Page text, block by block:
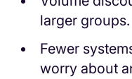
larger groups.
Fewer
worry about